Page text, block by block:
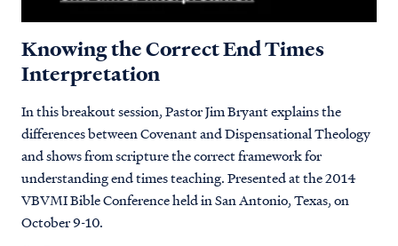
Knowing the Correct End Times
Interpretation
In this breakout session, Pastor Jim Bryant explains the
differences between Covenant and Dispensational Theology
and shows from scripture the correct framework for
understanding end times teaching. Presented at the 2014
VBVMI Bible Conference held in San Antonio, Texas, on
October 9-10.